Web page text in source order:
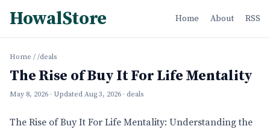
HowalStore Home About RSS
Home / /deals
The Rise of Buy It For Life Mentality
May 8, 2026 · Updated Aug 3, 2026 · deals
The Rise of Buy It For Life Mentality: Understanding the